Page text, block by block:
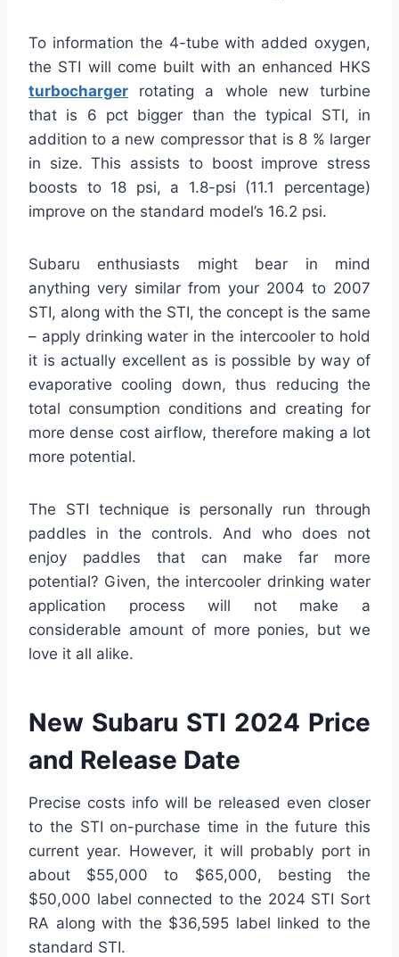
To information the 4-tube with added oxygen,
the STI will come built with an enhanced HKS
turbocharger rotating a whole new turbine
that is 6 pct bigger than the typical STI, in
addition to a new compressor that is 8 % larger
in size. This assists to boost improve stress
boosts to 18 psi, a 1.8-psi (11.1 percentage)
improve on the standard model’s 16.2 psi.
Subaru enthusiasts might bear in mind
anything very similar from your 2004 to 2007
STI, along with the STI, the concept is the same
– apply drinking water in the intercooler to hold
it is actually excellent as is possible by way of
evaporative cooling down, thus reducing the
total consumption conditions and creating for
more dense cost airflow, therefore making a lot
more potential.
The STI technique is personally run through
paddles in the controls. And who does not
enjoy paddles that can make far more
potential? Given, the intercooler drinking water
application process will not make a
considerable amount of more ponies, but we
love it all alike.
New Subaru STI 2024 Price
and Release Date
Precise costs info will be released even closer
to the STI on-purchase time in the future this
current year. However, it will probably port in
about $55,000 to $65,000, besting the
$50,000 label connected to the 2024 STI Sort
RA along with the $36,595 label linked to the
standard STI.